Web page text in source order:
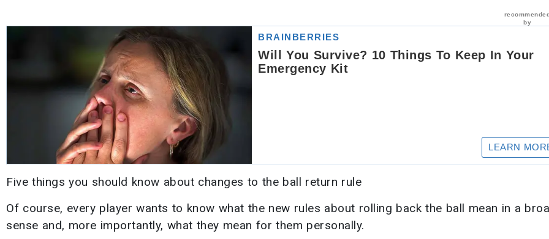
Five things you should know about changes to the ball return rule
Of course, every player wants to know what the new rules about rolling back the ball mean in a
sense and, more importantly, what they mean for them personally.